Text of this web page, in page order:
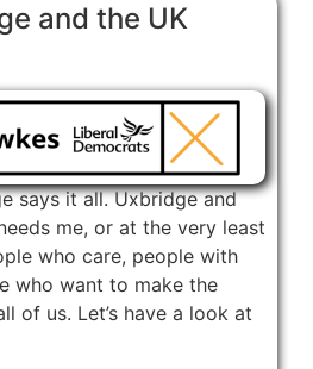
and the UK
says it all. Uxbridge and
me, or at the very least
who care, people with
who want to make the
of us. Let’s have a look at